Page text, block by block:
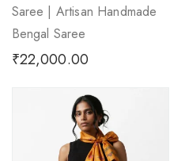
Saree | Artisan Handmade
Bengal Saree
₹22,000.00